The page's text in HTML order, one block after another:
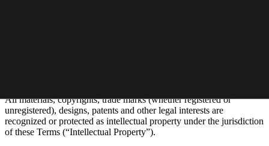
All materials, copyrights, trade marks (whether registered or
unregistered), designs, patents and other legal interests are
recognized or protected as intellectual property under the jurisdiction
of these Terms (“Intellectual Property”).